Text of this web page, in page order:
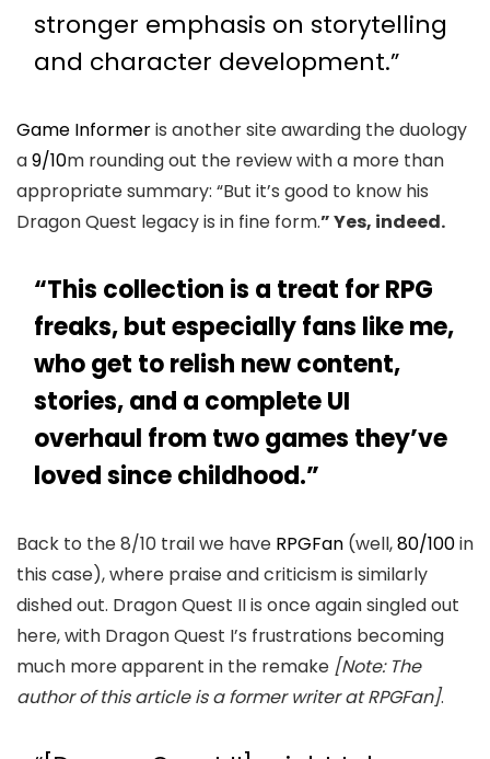
stronger emphasis on storytelling
and character development.”
Game Informeris another site awarding the duology
a9/10m rounding out the review with a more than
appropriate summary: “But it’s good to know his
Dragon Quest legacy is in fine form.” Yes, indeed.
“This collection is a treat for RPG
freaks, but especially fans like me,
who get to relish new content,
stories, and a complete UI
overhaul from two games they’ve
loved since childhood.”
Back to the 8/10 trail we have RPGFan (well,80/100in
this case), where praise and criticism is similarly
dished out. Dragon Quest II is once again singled out
here, with Dragon Quest I’s frustrations becoming
much more apparent in the remake [Note: The
author of this article is a former writer at RPGFan].